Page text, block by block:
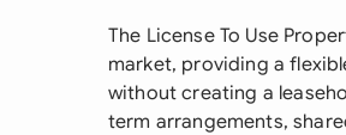
The License To Use
market, providing a
without creating a
term arrangements,